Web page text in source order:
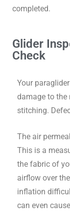
completed.
Glider
Check
Your
damage to the
stitching.
The air
This is a
the fabric of
airflow over
inflation
can even